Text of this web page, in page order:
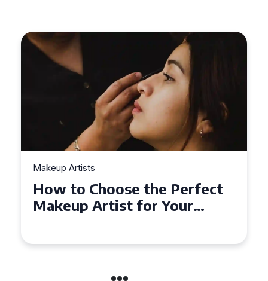
Perfect
Top Tips for Finding
Affordable Makeup